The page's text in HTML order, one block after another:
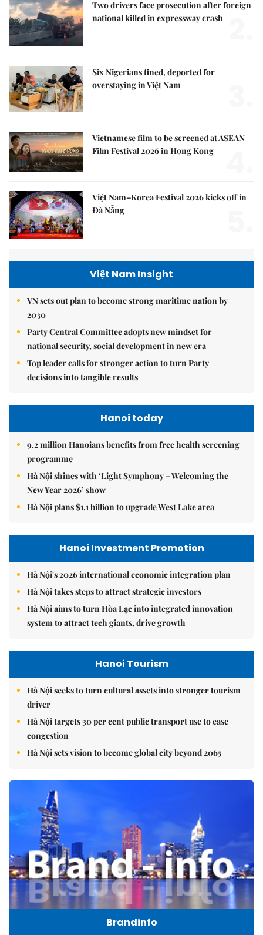
Two drivers face prosecution after foreign
national killed in expressway crash
Six Nigerians fined, deported for
overstaying in Việt Nam
Vietnamese film to be screened at ASEAN
Film Festival 2026 in Hong Kong
Việt Nam–Korea Festival 2026 kicks off in
Đà Nẵng
Việt Nam Insight
VN sets out plan to become strong maritime nation by
2030
Party Central Committee adopts new mindset for
national security, social development in new era
Top leader calls for stronger action to turn Party
decisions into tangible results
Hanoi today
9.2 million Hanoians benefits from free health screening
programme
Hà Nội shines with ‘Light Symphony – Welcoming the
New Year 2026’ show
Hà Nội plans $1.1 billion to upgrade West Lake area
Hanoi Investment Promotion
Hà Nội's 2026 international economic integration plan
Hà Nội takes steps to attract strategic investors
Hà Nội aims to turn Hòa Lạc into integrated innovation
system to attract tech giants, drive growth
Hanoi Tourism
Hà Nội seeks to turn cultural assets into stronger tourism
driver
Hà Nội targets 30 per cent public transport use to ease
congestion
Hà Nội sets vision to become global city beyond 2065
Brandinfo